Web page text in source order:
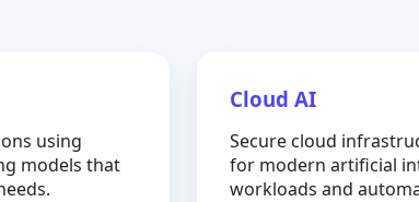
using
models that
Cloud AI
Secure cloud
for modern artificial
workloads and